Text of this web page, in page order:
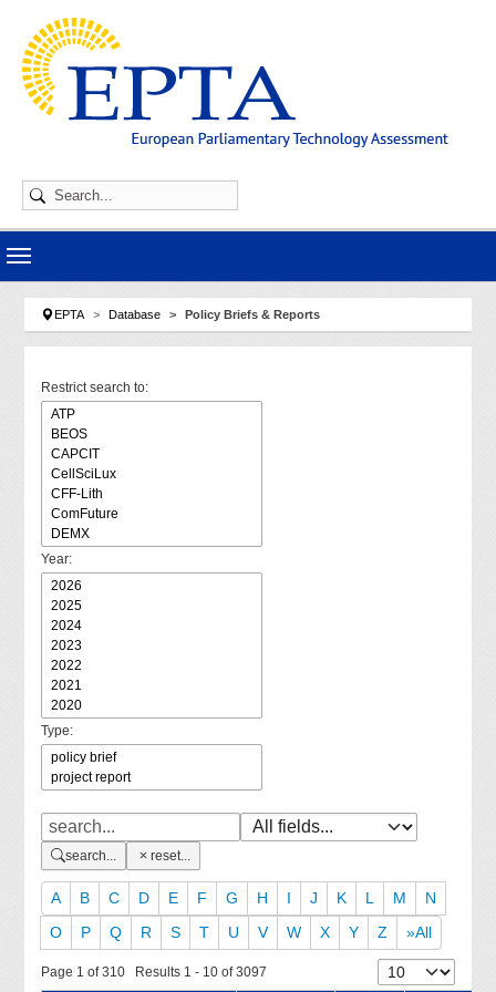
You are here:
EPTA Database Policy Briefs & Reports
Restrict search to:
Year:
Type:
search... reset...
A B C D E F G H I J K L M
N
O
P Q R S T U V W X Y Z »All
Page 1 of 310 Results 1 - 10 of 3097